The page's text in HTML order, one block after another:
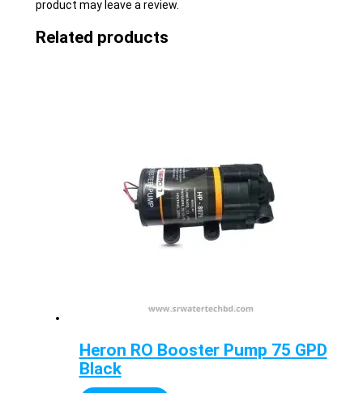
product may leave a review.
Related products
Heron RO Booster Pump 75 GPD
Black